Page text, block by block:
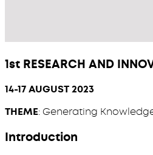
1st RESEARCH AND
14-17 AUGUST 2023
THEME: Generating
Introduction